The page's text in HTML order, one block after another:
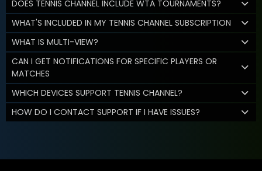
DOES TENNIS CHANNEL INCLUDE WTA TOURNAMENTS?
WHAT'S INCLUDED IN MY TENNIS CHANNEL SUBSCRIPTION
WHAT IS MULTI-VIEW?
CAN I GET NOTIFICATIONS FOR SPECIFIC PLAYERS OR
MATCHES
WHICH DEVICES SUPPORT TENNIS CHANNEL?
HOW DO I CONTACT SUPPORT IF I HAVE ISSUES?